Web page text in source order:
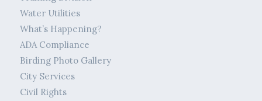
Water Utilities
What’s Happening?
ADA Compliance
Birding Photo Gallery
City Services
Civil Rights